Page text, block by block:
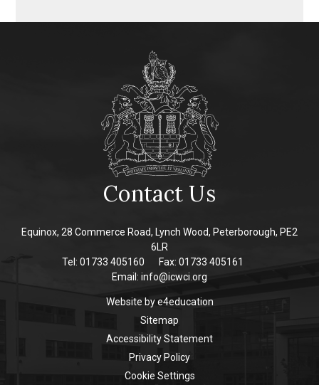
Contact Us
Equinox, 28 Commerce Road, Lynch Wood, Peterborough, PE2
6LR
Tel: 01733 405160
Fax: 01733 405161
Email: info@icwci.org
Website bye4education
Sitemap
Accessibility Statement
Privacy Policy
Cookie Settings